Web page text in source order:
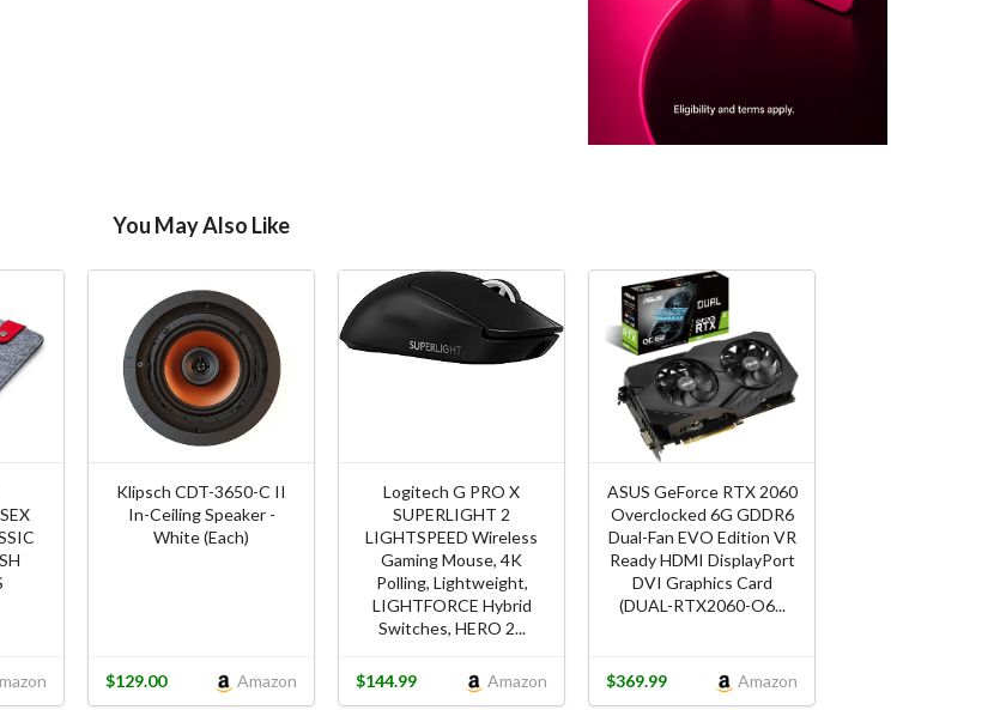
You May Also Like
Klipsch CDT-3650-C II
In-Ceiling Speaker -
White (Each)
Amazon
$129.00
Logitech G PRO X
SUPERLIGHT 2
LIGHTSPEED Wireless
Gaming Mouse, 4K
Polling, Lightweight,
LIGHTFORCE Hybrid
Switches, HERO 2...
Amazon
$144.99
ASUS GeForce RTX 2060
Overclocked 6G GDDR6
Dual-Fan EVO Edition VR
Ready HDMI DisplayPort
DVI Graphics Card
(DUAL-RTX2060-O6...
Amazon
$369.99